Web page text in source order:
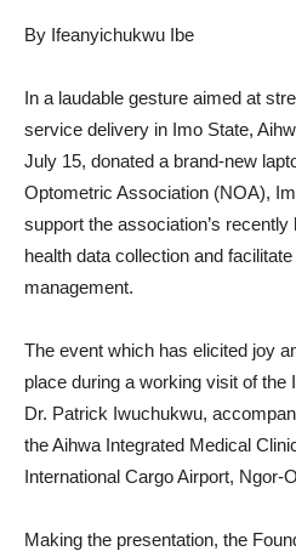
By Ifeanyichukwu Ibe
In a laudable gesture aimed at
service delivery in Imo State,
July 15, donated a brand-new
Optometric Association (NOA),
support the association’s
health data collection and
management.
The event which has elicited joy
place during a working visit of the
Dr. Patrick Iwuchukwu,
the Aihwa Integrated Medical
International Cargo Airport, Ngor-
Making the presentation, the